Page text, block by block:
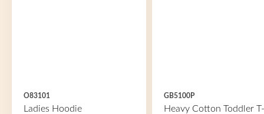
O83101
Ladies Hoodie
GB5100P
Heavy Cotton Toddler T-